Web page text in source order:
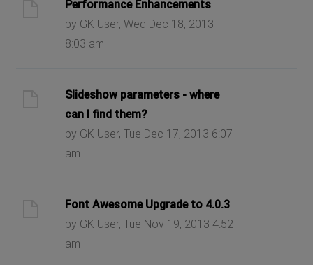
Performance Enhancements
by GK User, Wed Dec 18, 2013
8:03 am
Slideshow parameters - where
can I find them?
by GK User, Tue Dec 17, 2013 6:07
am
Font Awesome Upgrade to 4.0.3
by GK User, Tue Nov 19, 2013 4:52
am